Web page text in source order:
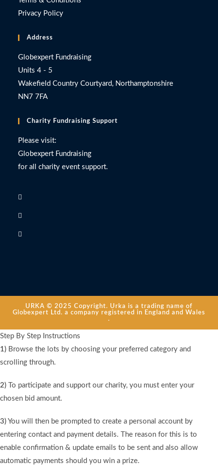
Privacy Policy
Address
Globexpert Fundraising
Units 4 - 5
Wakefield Country Courtyard, Northamptonshire
NN7 7FA
Charity Fundraising Support
Please visit:
Globexpert Fundraising
for all charity event support.
URKA © 2025 Copyright. Urka is a trading name of
Globexpert Ltd. a company registered in England and Wales
.
Step By Step Instructions
1) Browse the lots by choosing your preferred category and
scrolling through.
2) To participate and support our charity, you must enter your
chosen bid amount.
3) You will then be prompted to create a personal account by
entering contact and payment details. The reason for this is to
enable confirmation & update emails to be sent and also allow
automatic payments should you win a prize.